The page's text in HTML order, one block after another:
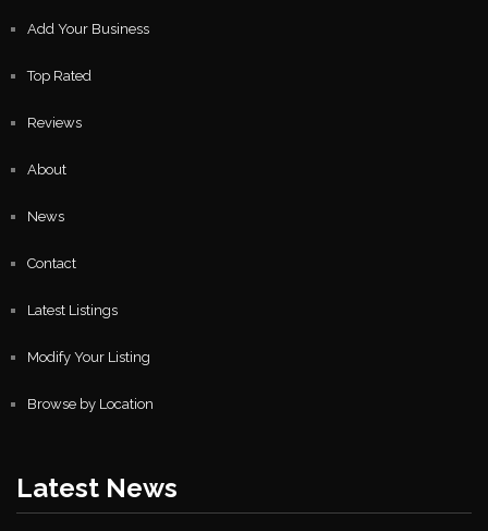
Add Your Business
Top Rated
Reviews
About
News
Contact
Latest Listings
Modify Your Listing
Browse by Location
Latest News